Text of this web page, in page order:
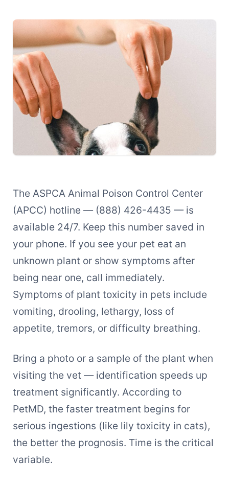
The ASPCA Animal Poison Control Center
(APCC) hotline — (888) 426-4435 — is
available 24/7. Keep this number saved in
your phone. If you see your pet eat an
unknown plant or show symptoms after
being near one, call immediately.
Symptoms of plant toxicity in pets include
vomiting, drooling, lethargy, loss of
appetite, tremors, or difficulty breathing.
Bring a photo or a sample of the plant when
visiting the vet — identification speeds up
treatment significantly. According to
PetMD, the faster treatment begins for
serious ingestions (like lily toxicity in cats),
the better the prognosis. Time is the critical
variable.